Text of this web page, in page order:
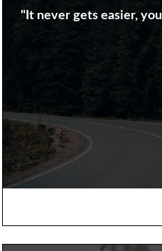
"It never gets easier,